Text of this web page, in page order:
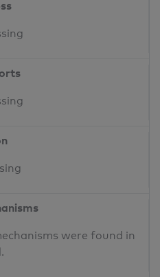
were found in